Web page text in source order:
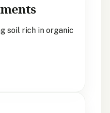
soil rich in organic